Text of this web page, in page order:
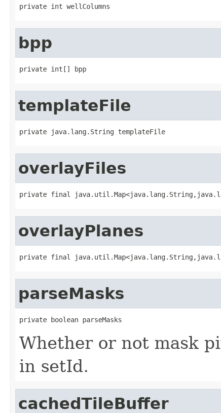
private int wellColumns
bpp
private int[] bpp
templateFile
private java.lang.String templateFile
overlayFiles
private final
overlayPlanes
private final
parseMasks
private boolean parseMasks
Whether or not mask
in setId.
cachedTileBuffer